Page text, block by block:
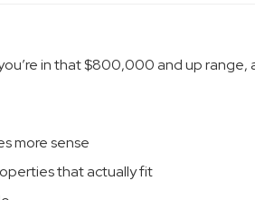
in that $800,000 and up range,
more sense
that actually fit